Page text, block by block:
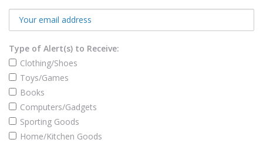
Type of Alert(s) to Receive:
Clothing/Shoes
Toys/Games
Books
Computers/Gadgets
Sporting Goods
Home/Kitchen Goods